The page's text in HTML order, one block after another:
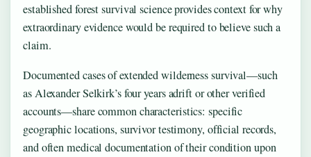
established forest survival science provides context for why
extraordinary evidence would be required to believe such a
claim.
Documented cases of extended wilderness survival—such
as Alexander Selkirk’s four years adrift or other verified
accounts—share common characteristics: specific
geographic locations, survivor testimony, official records,
and often medical documentation of their condition upon